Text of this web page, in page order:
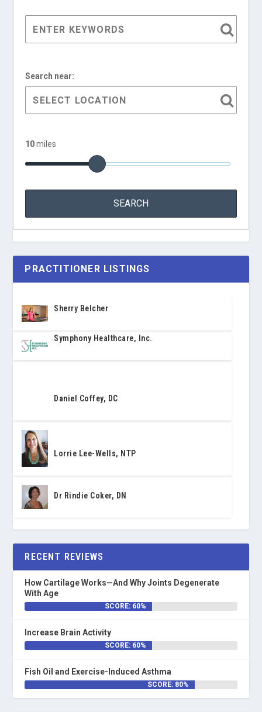
Search near:
10miles
PRACTITIONER LISTINGS
Sherry Belcher
Symphony Healthcare, Inc.
Daniel Coffey, DC
Lorrie Lee-Wells, NTP
Dr Rindie Coker, DN
RECENT REVIEWS
How Cartilage Works—And Why Joints Degenerate
With Age
SCORE: 60%
Increase Brain Activity
SCORE: 60%
Fish Oil and Exercise-Induced Asthma
SCORE: 80%